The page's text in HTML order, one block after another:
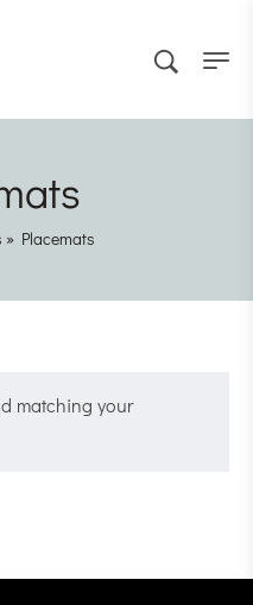
» Placemats
matching your